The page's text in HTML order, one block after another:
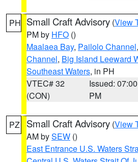
PH Small Craft Advisory (View
PM by HFO ()
Maalaea Bay, Pailolo Channel,
Channel, Big Island Leeward
Southeast Waters, in PH
VTEC# 32
(CON)
Issued: 07:00
PM
PZ Small Craft Advisory (View
AM bySEW ()
East Entrance U.S. Waters